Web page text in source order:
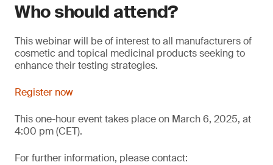
Who should attend?
This webinar will be of interest to all manufacturers of
cosmetic and topical medicinal products seeking to
enhance their testing strategies.
Register now
This one-hour event takes place on March 6, 2025, at
4:00 pm (CET).
For further information, please contact: